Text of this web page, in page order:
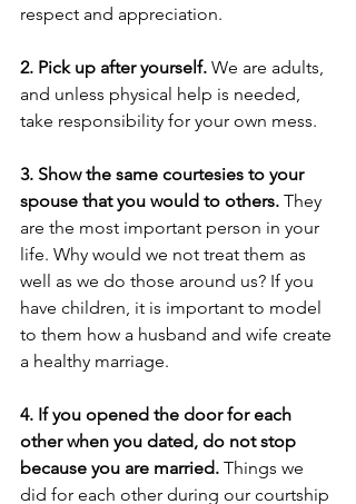
respect and appreciation.
2. Pick up after yourself. We are adults,
and unless physical help is needed,
take responsibility for your own mess.
3. Show the same courtesies to your
spouse that you would to others. They
are the most important person in your
life. Why would we not treat them as
well as we do those around us? If you
have children, it is important to model
to them how a husband and wife create
a healthy marriage.
4. If you opened the door for each
other when you dated, do not stop
because you are married. Things we
did for each other during our courtship